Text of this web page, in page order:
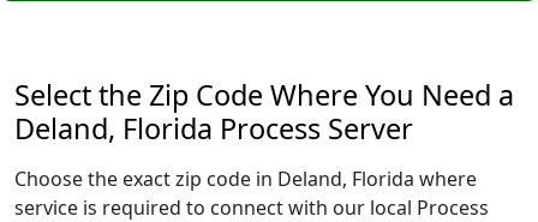
Select the Zip Code Where You Need a
Deland, Florida Process Server
Choose the exact zip code in Deland, Florida where
service is required to connect with our local Process